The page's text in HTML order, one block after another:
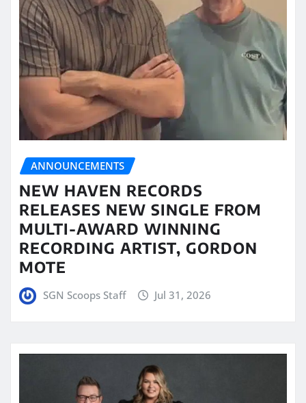
ANNOUNCEMENTS
NEW HAVEN RECORDS
RELEASES NEW SINGLE FROM
MULTI-AWARD WINNING
RECORDING ARTIST, GORDON
MOTE
SGN Scoops Staff Jul 31, 2026